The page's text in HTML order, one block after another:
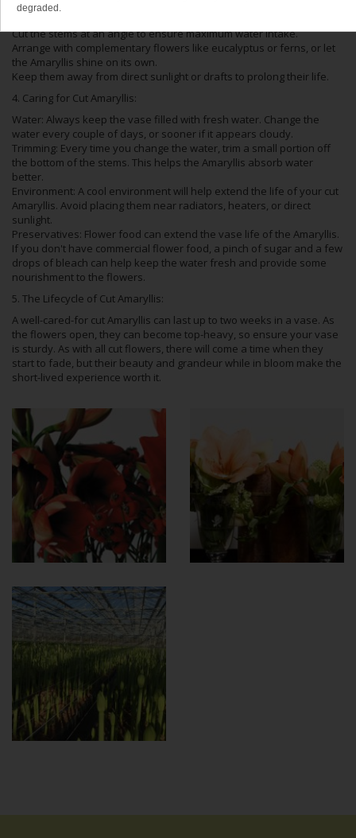
Cut the stems at an angle to ensure maximum water intake.
Arrange with complementary flowers like eucalyptus or ferns, or let
the Amaryllis shine on its own.
Keep them away from direct sunlight or drafts to prolong their life.
4. Caring for Cut Amaryllis:
Water: Always keep the vase filled with fresh water. Change the
water every couple of days, or sooner if it appears cloudy.
Trimming: Every time you change the water, trim a small portion off
the bottom of the stems. This helps the Amaryllis absorb water
better.
Environment: A cool environment will help extend the life of your cut
Amaryllis. Avoid placing them near radiators, heaters, or direct
sunlight.
Preservatives: Flower food can extend the vase life of the Amaryllis.
If you don't have commercial flower food, a pinch of sugar and a few
drops of bleach can help keep the water fresh and provide some
nourishment to the flowers.
5. The Lifecycle of Cut Amaryllis:
A well-cared-for cut Amaryllis can last up to two weeks in a vase. As
the flowers open, they can become top-heavy, so ensure your vase
is sturdy. As with all cut flowers, there will come a time when they
start to fade, but their beauty and grandeur while in bloom make the
short-lived experience worth it.
degraded.